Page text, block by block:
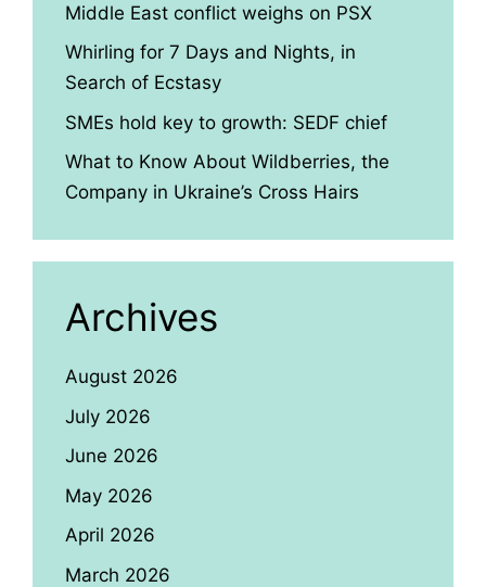
Middle East conflict weighs on PSX
Whirling for 7 Days and Nights, in
Search of Ecstasy
SMEs hold key to growth: SEDF chief
What to Know About Wildberries, the
Company in Ukraine’s Cross Hairs
Archives
August 2026
July 2026
June 2026
May 2026
April 2026
March 2026